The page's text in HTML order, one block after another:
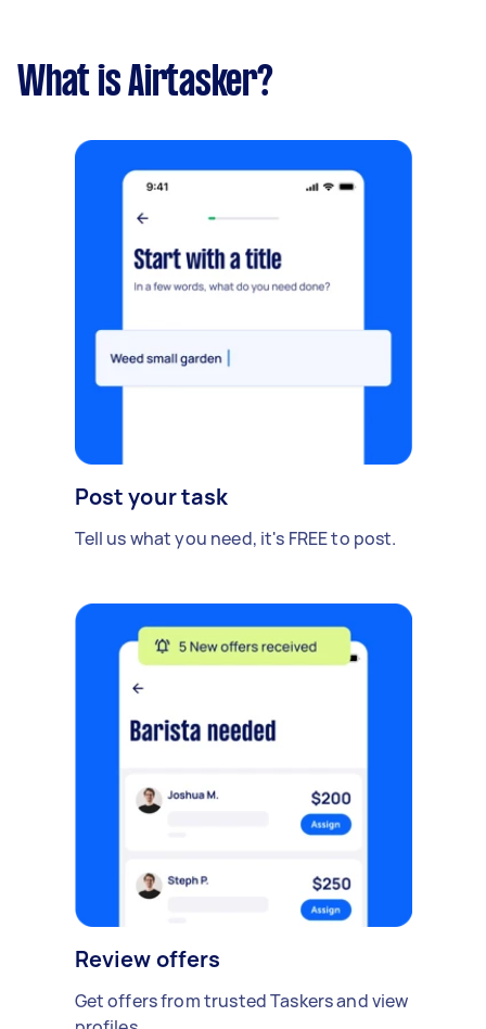
What is Airtasker?
Post your task
Tell us what you need, it's FREE to post.
Review offers
Get offers from trusted Taskers and view